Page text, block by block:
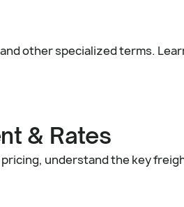
other specialized terms.
& Rates
understand the key